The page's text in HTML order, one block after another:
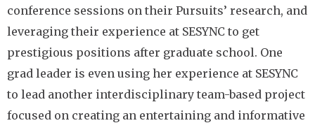
conference sessions on their Pursuits’ research, and
leveraging their experience at SESYNC to get
prestigious positions after graduate school. One
grad leader is even using her experience at SESYNC
to lead another interdisciplinary team-based project
focused on creating an entertaining and informative